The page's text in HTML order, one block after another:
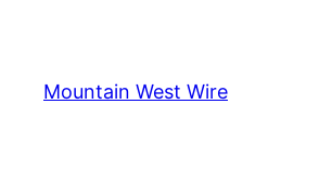
content
Mountain West Wire